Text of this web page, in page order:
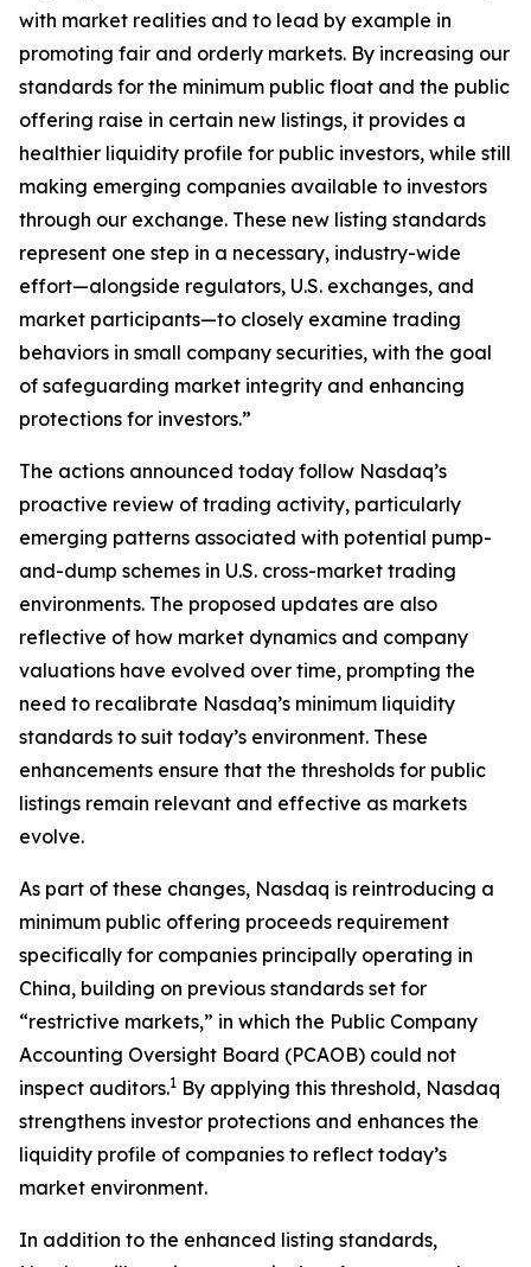
with market realities and to lead by example in
promoting fair and orderly markets. By increasing our
standards for the minimum public float and the public
offering raise in certain new listings, it provides a
healthier liquidity profile for public investors, while still
making emerging companies available to investors
through our exchange. These new listing standards
represent one step in a necessary, industry-wide
effort—alongside regulators, U.S. exchanges, and
market participants—to closely examine trading
behaviors in small company securities, with the goal
of safeguarding market integrity and enhancing
protections for investors.”
The actions announced today follow Nasdaq’s
proactive review of trading activity, particularly
emerging patterns associated with potential pump-
and-dump schemes in U.S. cross-market trading
environments. The proposed updates are also
reflective of how market dynamics and company
valuations have evolved over time, prompting the
need to recalibrate Nasdaq’s minimum liquidity
standards to suit today’s environment. These
enhancements ensure that the thresholds for public
listings remain relevant and effective as markets
evolve.
As part of these changes, Nasdaq is reintroducing a
minimum public offering proceeds requirement
specifically for companies principally operating in
China, building on previous standards set for
“restrictive markets,” in which the Public Company
Accounting Oversight Board (PCAOB) could not
inspect auditors.1 By applying this threshold, Nasdaq
strengthens investor protections and enhances the
liquidity profile of companies to reflect today’s
market environment.
In addition to the enhanced listing standards,